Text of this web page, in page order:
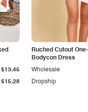
$15.28
$13.45
Ruched Cutout
Bodycon Dress
Dropship
Wholesale